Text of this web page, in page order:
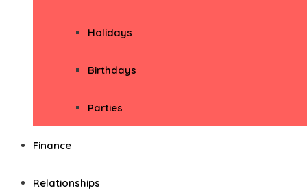
Holidays
Birthdays
Parties
Finance
Relationships